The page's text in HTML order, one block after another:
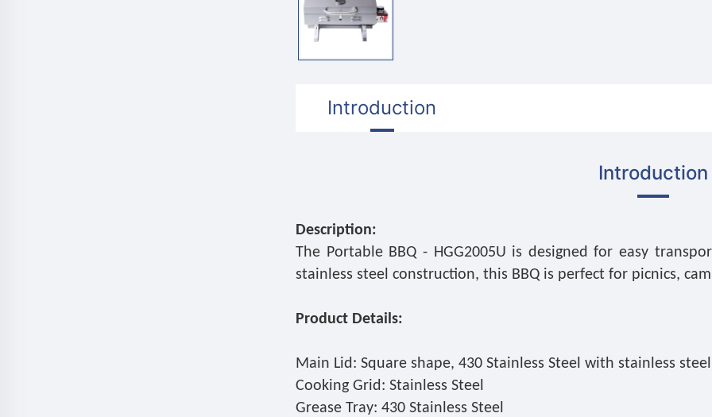
Introduction
Introduction
Description:
The Portable BBQ - HGG2005U is designed for easy
stainless steel construction, this BBQ is perfect for picnics,
Product Details:
Main Lid: Square shape, 430 Stainless Steel with stainless
Cooking Grid: Stainless Steel
Grease Tray: 430 Stainless Steel